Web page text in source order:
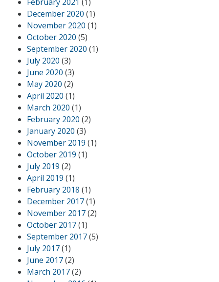
February 2021 (1)
December 2020 (1)
November 2020 (1)
October 2020 (5)
September 2020 (1)
July 2020 (3)
June 2020 (3)
May 2020 (2)
April 2020 (1)
March 2020 (1)
February 2020 (2)
January 2020 (3)
November 2019 (1)
October 2019 (1)
July 2019 (2)
April 2019 (1)
February 2018 (1)
December 2017(1)
November 2017(2)
October 2017(1)
September 2017(5)
July 2017(1)
June 2017(2)
March 2017(2)